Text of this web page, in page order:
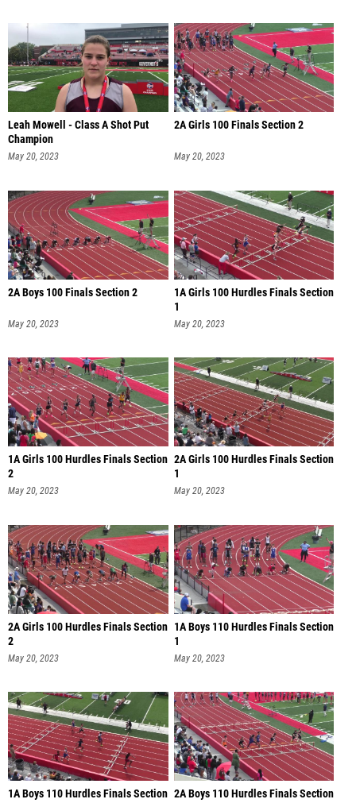
Leah Mowell - Class A Shot Put
Champion
May 20, 2023
2A Girls 100 Finals Section 2
May 20, 2023
2A Boys 100 Finals Section 2
May 20, 2023
1A Girls 100 Hurdles Finals Section
1
May 20, 2023
1A Girls 100 Hurdles Finals Section
2
May 20, 2023
2A Girls 100 Hurdles Finals Section
1
May 20, 2023
2A Girls 100 Hurdles Finals Section
2
May 20, 2023
1A Boys 110 Hurdles Finals Section
1
May 20, 2023
1A Boys 110 Hurdles Finals Section 2A Boys 110 Hurdles Finals Section